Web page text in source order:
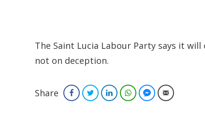
The Saint Lucia Labour Party says it
not on deception.
Share FacebookTwitterLinkedInWhatsAppFacebookEmail